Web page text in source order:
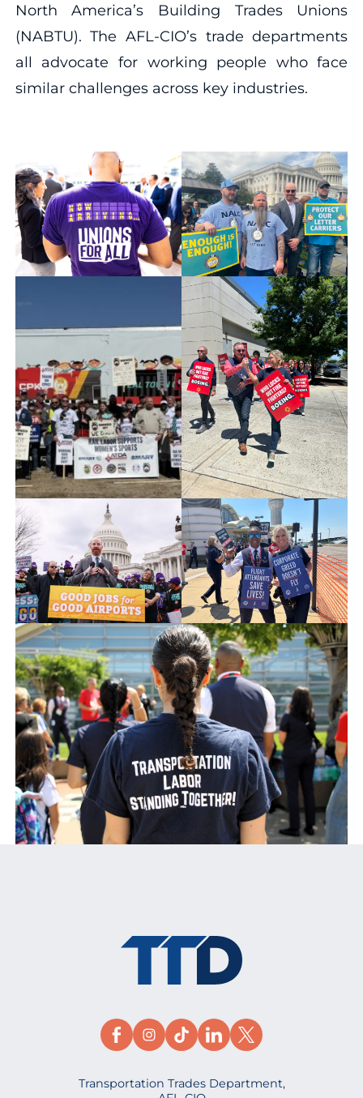
North America’s Building Trades Unions
(NABTU). The AFL-CIO’s trade departments
all advocate for working people who face
similar challenges across key industries.
Transportation Trades Department,